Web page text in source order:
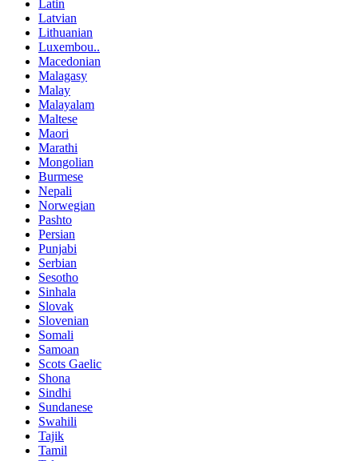
Latin
Latvian
Lithuanian
Luxembou..
Macedonian
Malagasy
Malay
Malayalam
Maltese
Maori
Marathi
Mongolian
Burmese
Nepali
Norwegian
Pashto
Persian
Punjabi
Serbian
Sesotho
Sinhala
Slovak
Slovenian
Somali
Samoan
Scots Gaelic
Shona
Sindhi
Sundanese
Swahili
Tajik
Tamil